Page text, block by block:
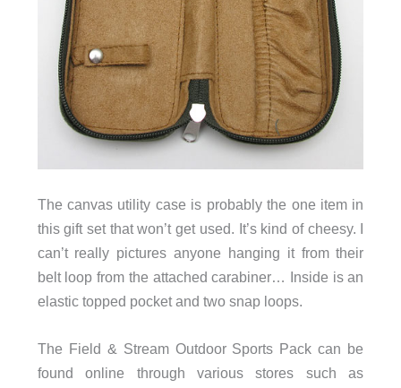
The canvas utility case is probably the one item in
this gift set that won’t get used. It’s kind of cheesy. I
can’t really pictures anyone hanging it from their
belt loop from the attached carabiner… Inside is an
elastic topped pocket and two snap loops.
The Field & Stream Outdoor Sports Pack can be
found online through various stores such as